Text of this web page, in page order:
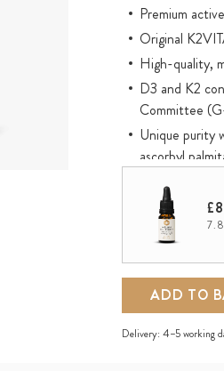
Premium
Original
High-quality,
D3 and K2
Committee
Unique purity
ascorbyl
Optimal
used
Oil-based
mouth
K2VITAL® is
ADD TO
Delivery: 4–5 working